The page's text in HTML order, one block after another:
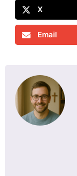
X
Email